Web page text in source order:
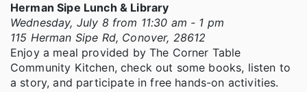
Herman Sipe Lunch & Library
Wednesday, July 8 from 11:30 am - 1 pm
115 Herman Sipe Rd, Conover, 28612
Enjoy a meal provided by The Corner Table
Community Kitchen, check out some books, listen to
a story, and participate in free hands-on activities.